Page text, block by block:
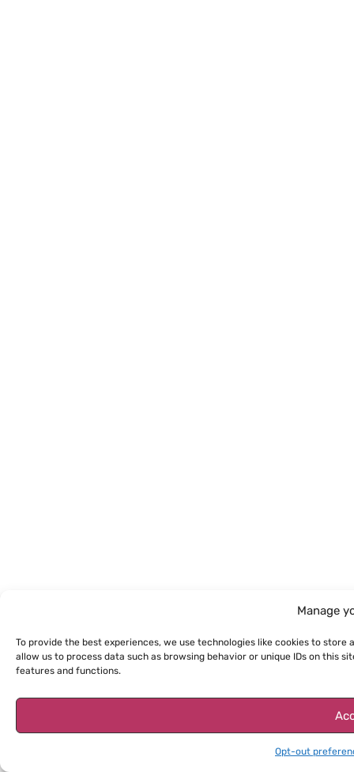
Manage
To provide the best experiences, we use technologies like cookies to
allow us to process data such as browsing behavior or unique IDs on this
features and functions.
Opt-out